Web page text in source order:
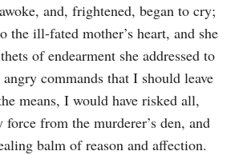
and, frightened, began to cry;
the ill-fated mother’s heart, and she
of endearment she addressed to
commands that I should leave
means, I would have risked all,
force from the murderer’s den, and
balm of reason and affection.